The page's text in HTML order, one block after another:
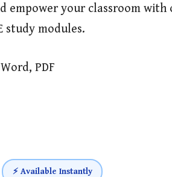
empower your classroom with
study modules.
PDF
⚡ Available Instantly